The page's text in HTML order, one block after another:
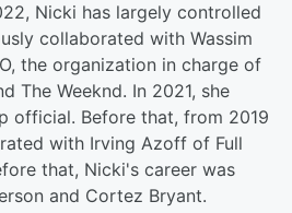
Nicki has largely controlled
collaborated with Wassim
the organization in charge of
The Weeknd. In 2021, she
official. Before that, from 2019
with Irving Azoff of Full
that, Nicki's career was
and Cortez Bryant.